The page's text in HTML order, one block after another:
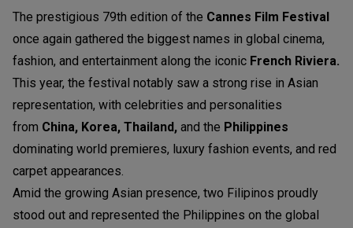
The prestigious 79th edition of the Cannes Film Festival
once again gathered the biggest names in global cinema,
fashion, and entertainment along the iconic French Riviera.
This year, the festival notably saw a strong rise in Asian
representation, with celebrities and personalities
from China, Korea, Thailand, and the Philippines
dominating world premieres, luxury fashion events, and red
carpet appearances.
Amid the growing Asian presence, two Filipinos proudly
stood out and represented the Philippines on the global